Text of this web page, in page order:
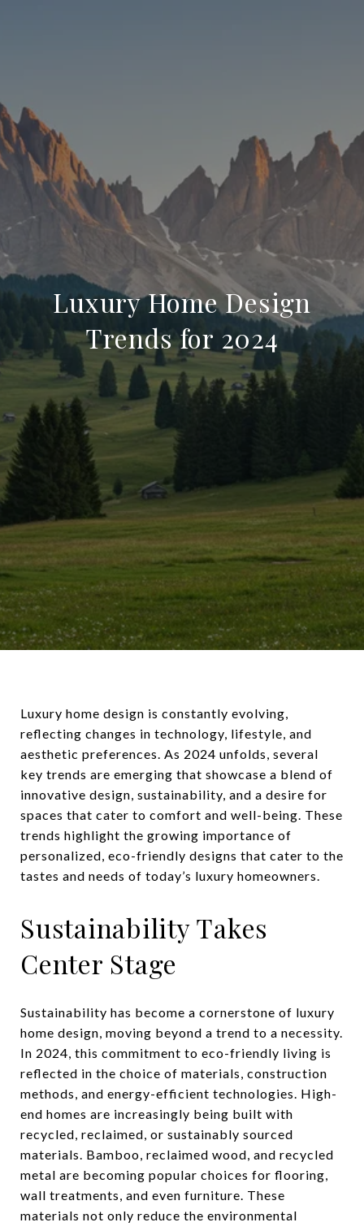
Luxury Home Design
Trends for 2024
Luxury home design is constantly evolving,
reflecting changes in technology, lifestyle, and
aesthetic preferences. As 2024 unfolds, several
key trends are emerging that showcase a blend of
innovative design, sustainability, and a desire for
spaces that cater to comfort and well-being. These
trends highlight the growing importance of
personalized, eco-friendly designs that cater to the
tastes and needs of today’s luxury homeowners.
Sustainability Takes
Center Stage
Sustainability has become a cornerstone of luxury
home design, moving beyond a trend to a necessity.
In 2024, this commitment to eco-friendly living is
reflected in the choice of materials, construction
methods, and energy-efficient technologies. High-
end homes are increasingly being built with
recycled, reclaimed, or sustainably sourced
materials. Bamboo, reclaimed wood, and recycled
metal are becoming popular choices for flooring,
wall treatments, and even furniture. These
materials not only reduce the environmental